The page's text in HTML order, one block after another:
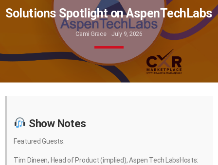
Solutions Spotlight on AspenTechLabs
Cami Grace July 9, 2026
Show Notes
Featured Guests:
Tim Dineen, Head of Product (implied), Aspen Tech LabsHosts: